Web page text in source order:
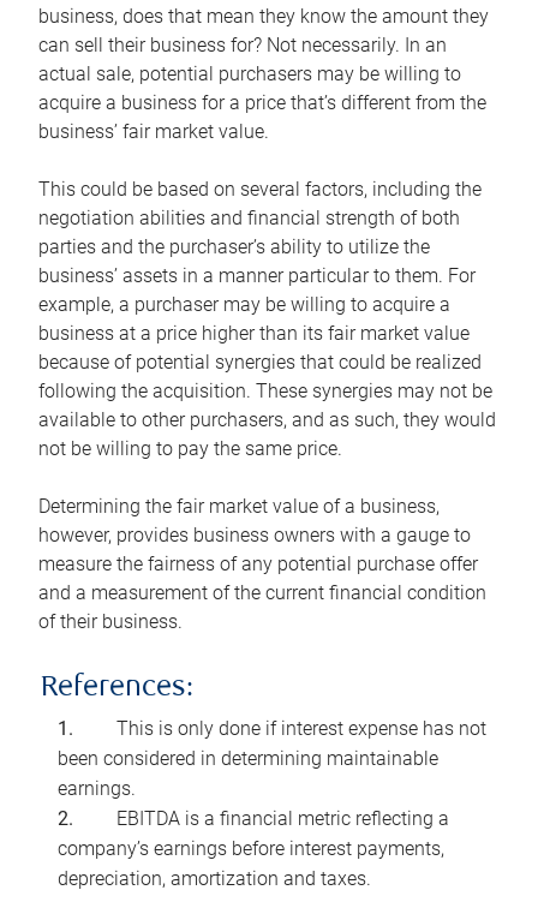
business, does that mean they know the amount they
can sell their business for? Not necessarily. In an
actual sale, potential purchasers may be willing to
acquire a business for a price that’s different from the
business’ fair market value.
This could be based on several factors, including the
negotiation abilities and financial strength of both
parties and the purchaser’s ability to utilize the
business’ assets in a manner particular to them. For
example, a purchaser may be willing to acquire a
business at a price higher than its fair market value
because of potential synergies that could be realized
following the acquisition. These synergies may not be
available to other purchasers, and as such, they would
not be willing to pay the same price.
Determining the fair market value of a business,
however, provides business owners with a gauge to
measure the fairness of any potential purchase offer
and a measurement of the current financial condition
of their business.
References:
This is only done if interest expense has not
been considered in determining maintainable
earnings.
EBITDA is a financial metric reflecting a
company’s earnings before interest payments,
depreciation, amortization and taxes.